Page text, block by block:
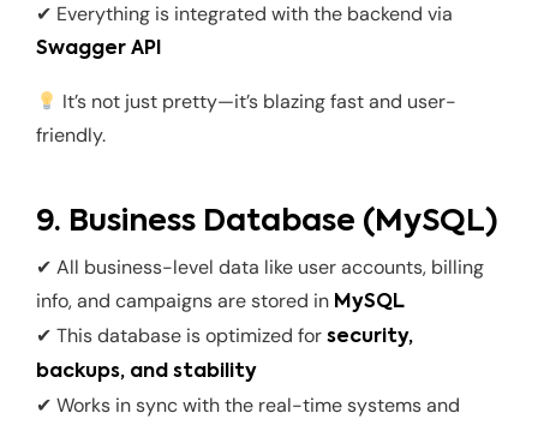
✔ Everything is integrated with the backend via
Swagger API
It’s not just pretty—it’s blazing fast and user-
friendly.
9. Business Database (MySQL)
✔ All business-level data like user accounts, billing
info, and campaigns are stored in MySQL
✔ This database is optimized for security,
backups, and stability
✔ Works in sync with the real-time systems and